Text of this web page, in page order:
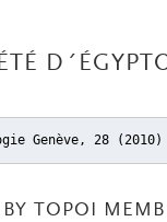
Genève, 28 (2010)
TOPOI